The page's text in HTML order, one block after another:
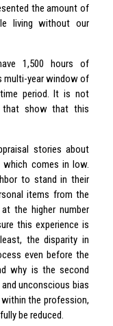
the amount of
living without our
1,500 hours of
multi-year window of
time period. It is not
that show that this
stories about
which comes in low.
to stand in their
items from the
the higher number
this experience is
the disparity in
even before the
why is the second
unconscious bias
the profession,
be reduced.